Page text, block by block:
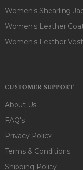
Women's Shearling
Women's Leather
Women's Leather Vest
CUSTOMER SUPPORT
About Us
FAQ's
Privacy Policy
Terms & Conditions
Shipping Policy